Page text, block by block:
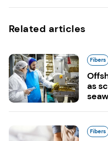
Related articles
Fibers
as
Fibers